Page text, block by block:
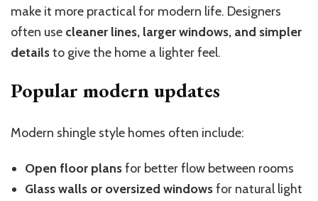
make it more practical for modern life. Designers
often use cleaner lines, larger windows, and simpler
detailsto give the home a lighter feel.
Popular modern updates
Modern shingle style homes often include:
Open floor plansfor better flow between rooms
Glass walls or oversized windowsfor natural light